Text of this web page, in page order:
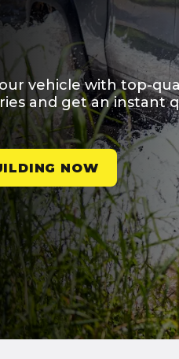
vehicle with top-
and get an instant
NOW